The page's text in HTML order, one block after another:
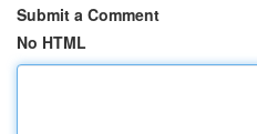
Submit a Comment
No HTML